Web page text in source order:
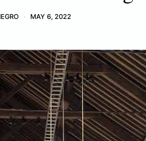
MAY 6, 2022